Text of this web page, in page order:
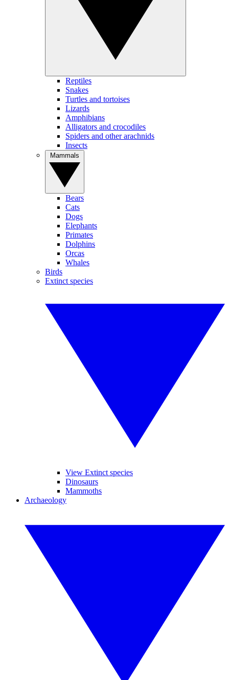
Reptiles
Snakes
Turtles and tortoises
Lizards
Amphibians
Alligators and crocodiles
Spiders and other arachnids
Insects
Bears
Cats
Dogs
Elephants
Primates
Dolphins
Orcas
Whales
Birds
Extinct species
View Extinct species
Dinosaurs
Mammoths
Archaeology